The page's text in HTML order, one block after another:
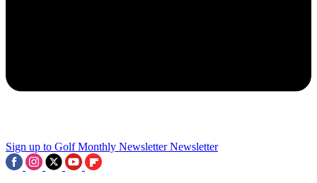
Sign up to Golf Monthly Newsletter Newsletter